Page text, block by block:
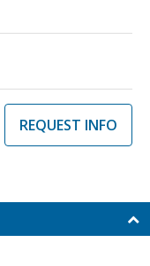
REQUEST INFO